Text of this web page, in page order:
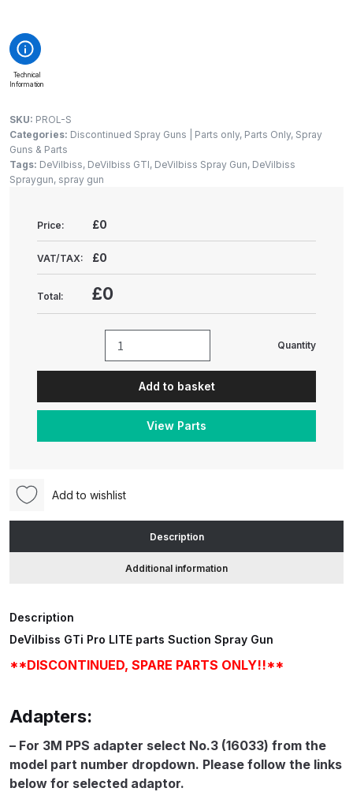
Gravity Pressure-Assisted Spray
ANi F160 Spray Gun Spare Parts
ANi GF3 Spray Gun Spare Parts
ANi HPS Compact Spray Gun
Spare Parts List and Parts
Breakdown
ANi R150 Spray Gun
**DISCONTINUED** Spare Parts
ANi R160-Q Spray Gun Spare
Parts Breakdown
ANi Single Stage Filter Regulator
Spare Parts Breakdown
Technical
Information
SKU: PROL-S
Categories: Discontinued Spray Guns | Parts only, Parts Only, Spray
Guns & Parts
Tags: DeVilbiss, DeVilbiss GTI, DeVilbiss Spray Gun, DeVilbiss
Spraygun, spray gun
Price: £0
VAT/TAX: £0
Total: £0
GTi
LITE
**DISCONTINUED,
ONLY!!**
Quantity
Add to basket
View Parts
Add to wishlist
Description
Additional information
Description
DeVilbiss GTi Pro LITE parts Suction Spray Gun
**DISCONTINUED, SPARE PARTS ONLY!!**
Adapters:
– For 3M PPS adapter select No.3 (16033) from the
model part number dropdown. Please follow the links
below for selected adaptor.